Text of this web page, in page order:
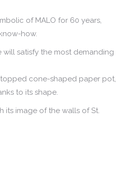
of MALO for 60 years,
how.
will satisfy the most demanding
cone-shaped paper pot,
to its shape.
its image of the walls of St.